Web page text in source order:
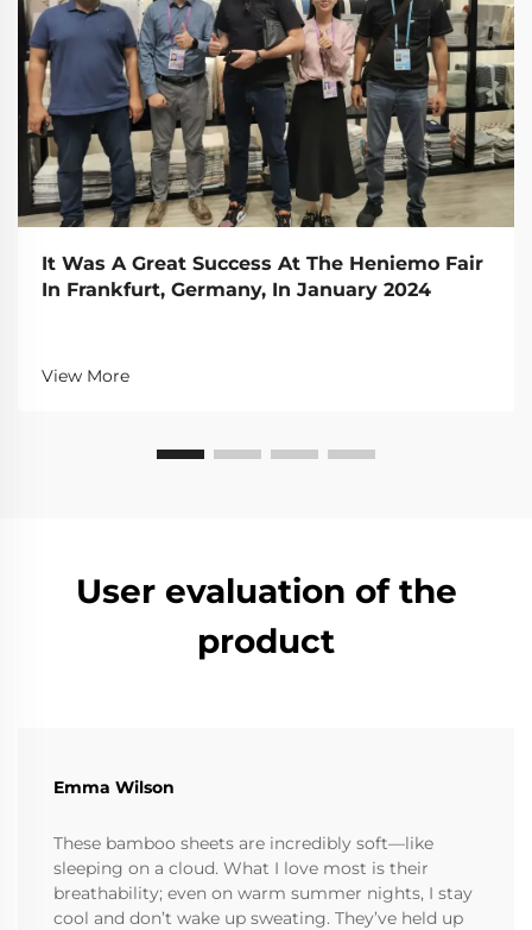
It Was A Great Success At The Heniemo Fair
In Frankfurt, Germany, In January 2024
View More
User evaluation of the
product
Emma Wilson
These bamboo sheets are incredibly soft—like
sleeping on a cloud. What I love most is their
breathability; even on warm summer nights, I stay
cool and don’t wake up sweating. They’ve held up